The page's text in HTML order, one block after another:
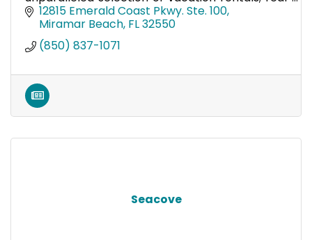
estate opportunities and association
management services.
12815 Emerald Coast Pkwy. Ste. 100
Miramar Beach FL32550
(850) 837-1071
Seacove